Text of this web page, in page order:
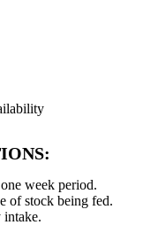
week period.
of stock being fed.
intake.